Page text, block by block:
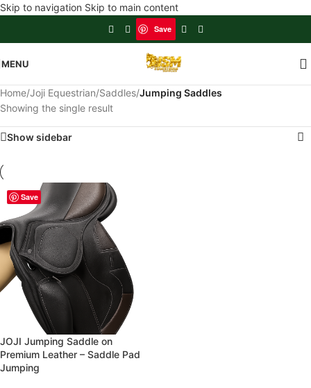
Skip to navigation Skip to main content
Save
MENU
Home/Joji Equestrian/Saddles/Jumping Saddles
Showing the single result
Show sidebar
Save
JOJI Jumping Saddle on
Premium Leather – Saddle Pad
Jumping